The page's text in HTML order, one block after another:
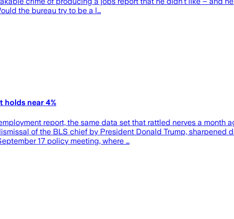
the bureau try to be a l…
holds near 4%
report, the same data set that rattled nerves a
of the BLS chief by President Donald Trump,
17 policy meeting, where …